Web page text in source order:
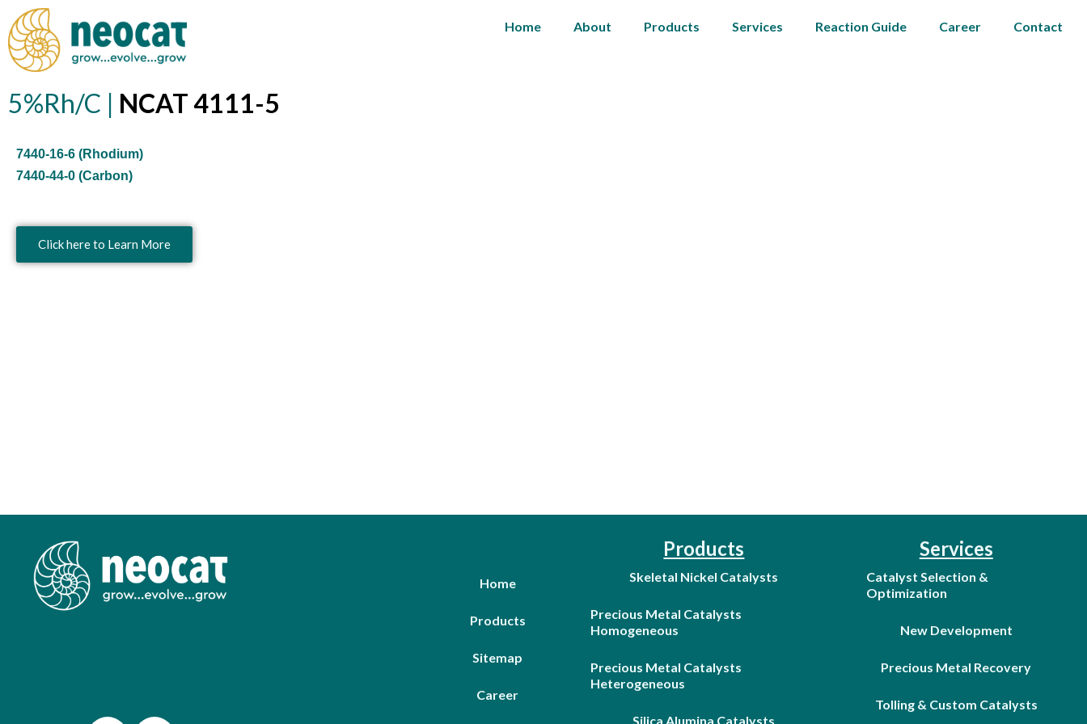
Skip
to
Home About Products Services Reaction Guide Career Contact
5%Rh/C | NCAT 4111-5
7440-16-6 (Rhodium)
7440-44-0 (Carbon)
Click here to Learn More
Home
Products
Sitemap
Career
Products
Skeletal Nickel Catalysts
Precious Metal Catalysts
Homogeneous
Precious Metal Catalysts
Heterogeneous
Silica Alumina Catalysts
Services
Catalyst Selection &
Optimization
New Development
Precious Metal Recovery
Tolling & Custom Catalysts